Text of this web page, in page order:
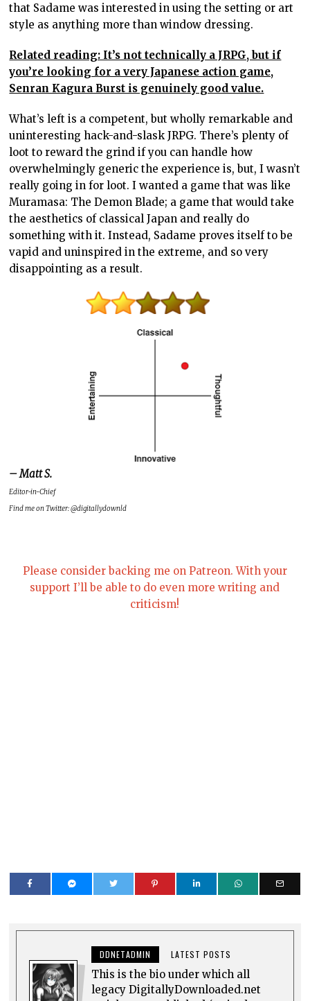
that Sadame was interested in using the setting or art
style as anything more than window dressing.
Related reading: It’s not technically a JRPG, but if
you’re looking for a very Japanese action game,
Senran Kagura Burst is genuinely good value.
What’s left is a competent, but wholly remarkable and
uninteresting hack-and-slask JRPG. There’s plenty of
loot to reward the grind if you can handle how
overwhelmingly generic the experience is, but, I wasn’t
really going in for loot. I wanted a game that was like
Muramasa: The Demon Blade; a game that would take
the aesthetics of classical Japan and really do
something with it. Instead, Sadame proves itself to be
vapid and uninspired in the extreme, and so very
disappointing as a result.
– Matt S.
Editor-in-Chief
Find me on Twitter: @digitallydownld
Please consider backing me on Patreon. With your
support I’ll be able to do even more writing and
criticism!
DDNETADMIN LATEST POSTS
This is the bio under which all
legacy DigitallyDownloaded.net